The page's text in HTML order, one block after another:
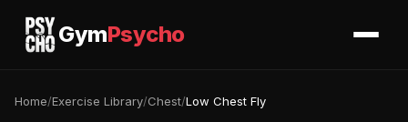
GymPsycho
Home/Exercise Library/Chest/Low Chest Fly